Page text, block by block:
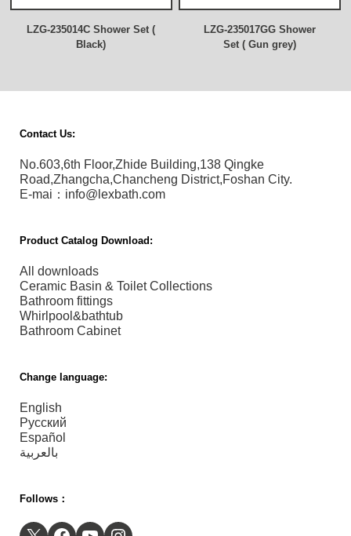
LZG-235014C Shower Set (
Black)
LZG-235017GG Shower
Set ( Gun grey)
Contact Us:
No.603,6th Floor,Zhide Building,138 Qingke
Road,Zhangcha,Chancheng District,Foshan City.
E-mai：info@lexbath.com
Product Catalog Download:
All downloads
Ceramic Basin & Toilet Collections
Bathroom fittings
Whirlpool&bathtub
Bathroom Cabinet
Change language:
English
Русский
Español
بالعربية
Follows：